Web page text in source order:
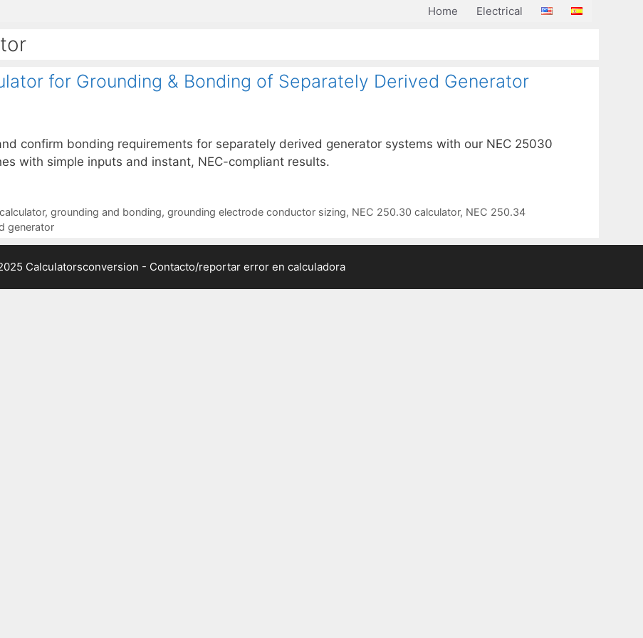
Home Electrical
for Grounding & Bonding of Separately Derived Generator
confirm bonding requirements for separately derived generator systems with our NEC 25030
with simple inputs and instant, NEC-compliant results.
, grounding and bonding, grounding electrode conductor sizing, NEC 250.30 calculator, NEC 250.34
generator
Calculatorsconversion - Contacto/reportar error en calculadora